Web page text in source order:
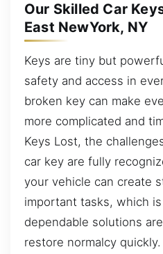
Our Skilled Car
East NewYork, NY
Keys are tiny but
safety and access in
broken key can make
more complicated and
Keys Lost, the
car key are fully
your vehicle can create
important tasks, which
dependable solutions
restore normalcy